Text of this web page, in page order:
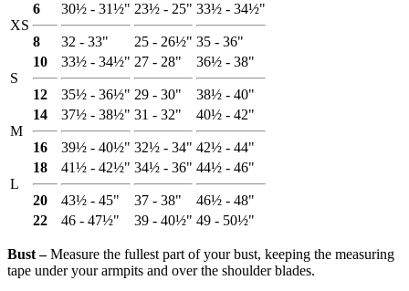
XS
6
8
30½ - 31½"
32 - 33"
23½ - 25"
25 - 26½"
33½ - 34½"
35 - 36"
S
10
12
33½ - 34½"
35½ - 36½"
27 - 28"
29 - 30"
36½ - 38"
38½ - 40"
M
14
16
37½ - 38½"
39½ - 40½"
31 - 32"
32½ - 34"
40½ - 42"
42½ - 44"
L
18
20
41½ - 42½"
43½ - 45"
34½ - 36"
37 - 38"
44½ - 46"
46½ - 48"
22
46 - 47½" 39 - 40½" 49 - 50½"
Bust ‒Measure the fullest part of your bust, keeping the measuring
tape under your armpits and over the shoulder blades.